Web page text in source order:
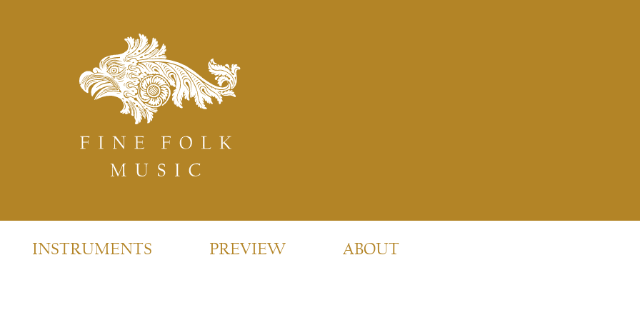
INSTRUMENTS PREVIEW ABOUT